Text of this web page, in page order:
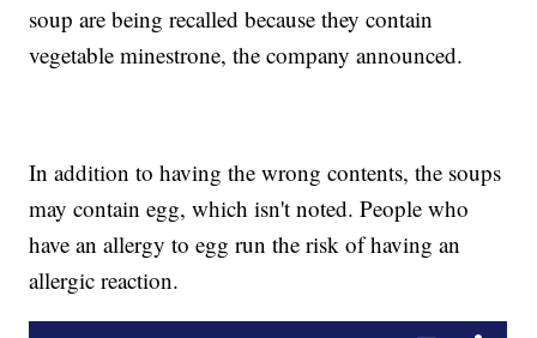
soup are being recalled because they contain
vegetable minestrone, the company announced.
In addition to having the wrong contents, the soups
may contain egg, which isn't noted. People who
have an allergy to egg run the risk of having an
allergic reaction.